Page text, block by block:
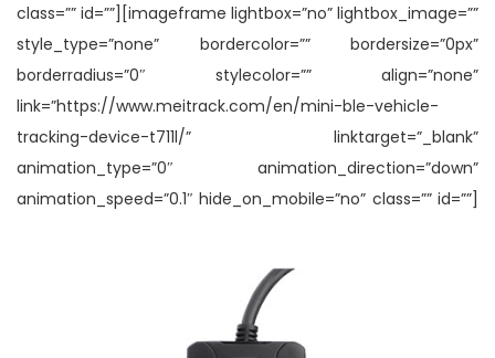
class=”” id=””][imageframe lightbox=”no” lightbox_image=””
style_type=”none” bordercolor=”” bordersize=”0px”
borderradius=”0″ stylecolor=”” align=”none”
link=”https://www.meitrack.com/en/mini-ble-vehicle-
tracking-device-t711l/” linktarget=”_blank”
animation_type=”0″ animation_direction=”down”
animation_speed=”0.1″ hide_on_mobile=”no” class=”” id=””]